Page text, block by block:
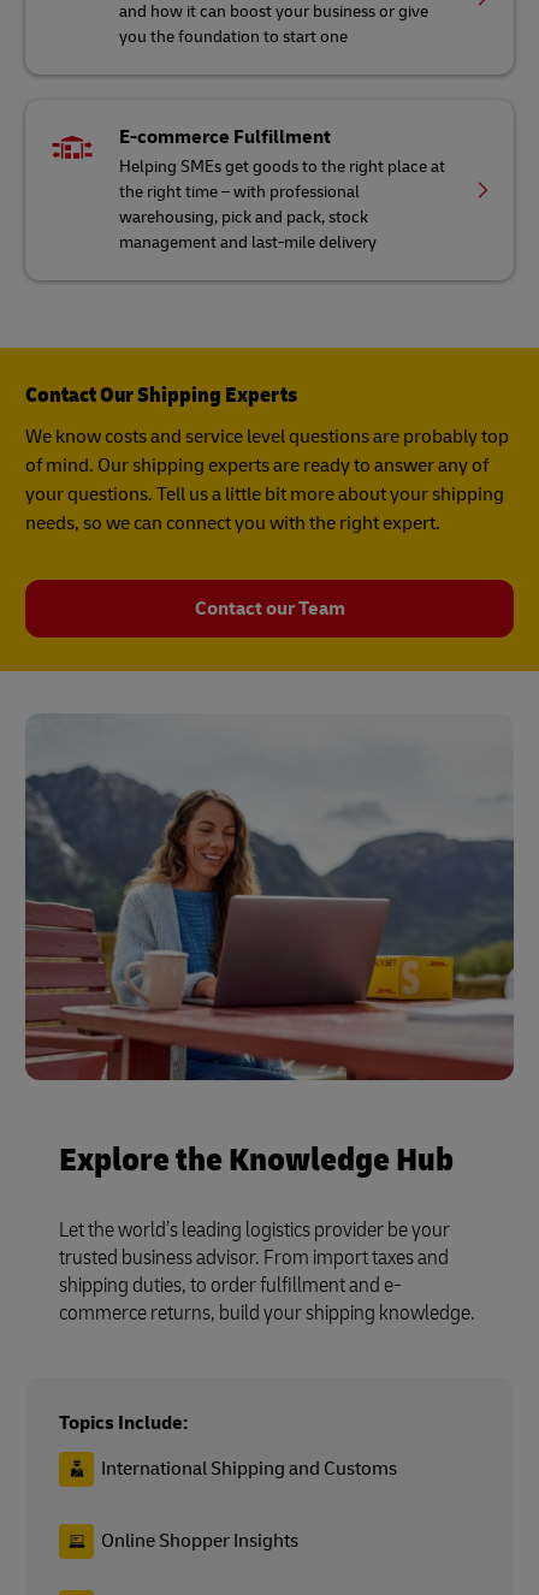
and how it can boost your business or give
you the foundation to start one
E-commerce Fulfillment
Helping SMEs get goods to the right place at
the right time – with professional
warehousing, pick and pack, stock
management and last-mile delivery
Contact Our Shipping Experts
We know costs and service level questions are probably top
of mind. Our shipping experts are ready to answer any of
your questions. Tell us a little bit more about your shipping
needs, so we can connect you with the right expert.
Contact our Team
Explore the Knowledge Hub
Let the world’s leading logistics provider be your
trusted business advisor. From import taxes and
shipping duties, to order fulfillment and e-
commerce returns, build your shipping knowledge.
Topics Include:
International Shipping and Customs
Online Shopper Insights